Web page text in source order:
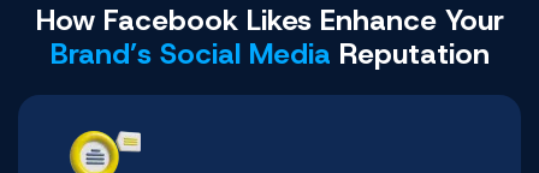
How Facebook Likes Enhance Your
Brand’s Social Media Reputation